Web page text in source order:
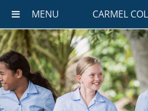
MENU CARMEL